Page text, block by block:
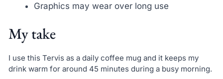
Graphics may wear over long use
My take
I use this Tervis as a daily coffee mug and it keeps my
drink warm for around 45 minutes during a busy morning.